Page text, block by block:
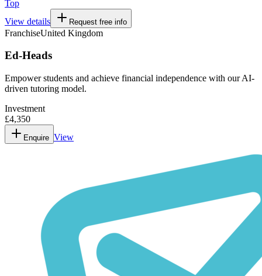
Top
View details
Request free info
FranchiseUnited Kingdom
Ed-Heads
Empower students and achieve financial independence with our AI-
driven tutoring model.
Investment
£4,350
Enquire View